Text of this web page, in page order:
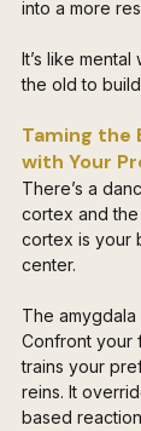
into a more
It’s like
the old to
Taming the
with Your
There’s a
cortex and
cortex is your
center.
The
Confront your
trains your
reins. It
based